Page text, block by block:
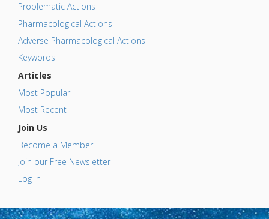
Problematic Actions
Pharmacological Actions
Adverse Pharmacological Actions
Keywords
Articles
Most Popular
Most Recent
Join Us
Become a Member
Join our Free Newsletter
Log In